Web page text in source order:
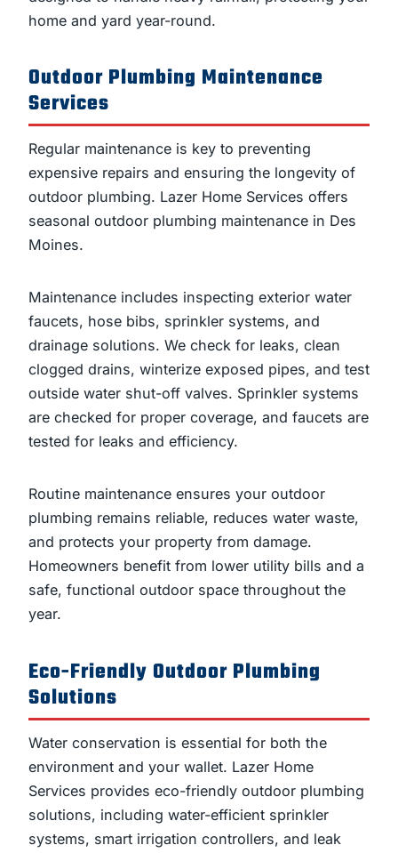
home and yard year-round.
Outdoor Plumbing Maintenance
Services
Regular maintenance is key to preventing
expensive repairs and ensuring the longevity of
outdoor plumbing. Lazer Home Services offers
seasonal outdoor plumbing maintenance in Des
Moines.
Maintenance includes inspecting exterior water
faucets, hose bibs, sprinkler systems, and
drainage solutions. We check for leaks, clean
clogged drains, winterize exposed pipes, and test
outside water shut-off valves. Sprinkler systems
are checked for proper coverage, and faucets are
tested for leaks and efficiency.
Routine maintenance ensures your outdoor
plumbing remains reliable, reduces water waste,
and protects your property from damage.
Homeowners benefit from lower utility bills and a
safe, functional outdoor space throughout the
year.
Eco-Friendly Outdoor Plumbing
Solutions
Water conservation is essential for both the
environment and your wallet. Lazer Home
Services provides eco-friendly outdoor plumbing
solutions, including water-efficient sprinkler
systems, smart irrigation controllers, and leak